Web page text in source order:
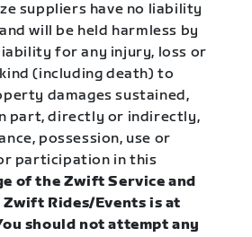
suppliers have no liability
will be held harmless by
for any injury, loss or
(including death) to
damages sustained,
part, directly or indirectly,
possession, use or
participation in this
of the Zwift Service and
Rides/Events is at
should not attempt any